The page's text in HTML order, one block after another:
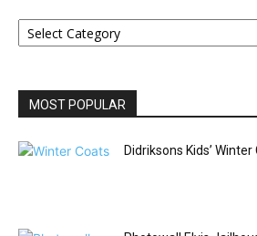
VIEW
BY
MOST POPULAR
Didriksons Kids’